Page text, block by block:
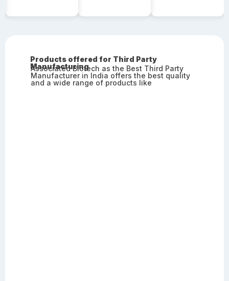
Products offered for Third Party
Manufacturing
Associated Biotech as the Best Third Party
Manufacturer in India offers the best quality
and a wide range of products like